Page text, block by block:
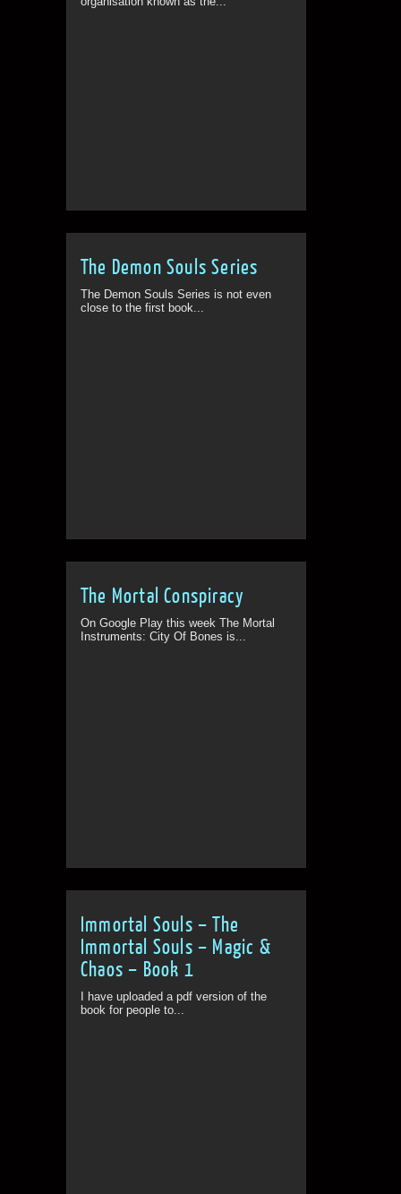
The Demon Souls Series
The Demon Souls Series is not even
close to the first book...
The Mortal Conspiracy
On Google Play this week The Mortal
Instruments: City Of Bones is...
Immortal Souls – The
Immortal Souls – Magic &
Chaos – Book 1
I have uploaded a pdf version of the
book for people to...